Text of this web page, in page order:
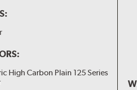
High Carbon Plain 125 Series